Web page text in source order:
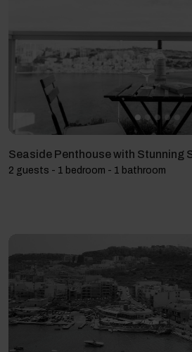
Seaside Penthouse with Stunning
2 guests - 1 bedroom - 1 bathroom